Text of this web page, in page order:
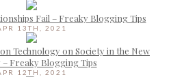
Fail – Freaky Blogging Tips
13TH, 2021
Technology on Society in the New
Freaky Blogging Tips
12TH, 2021